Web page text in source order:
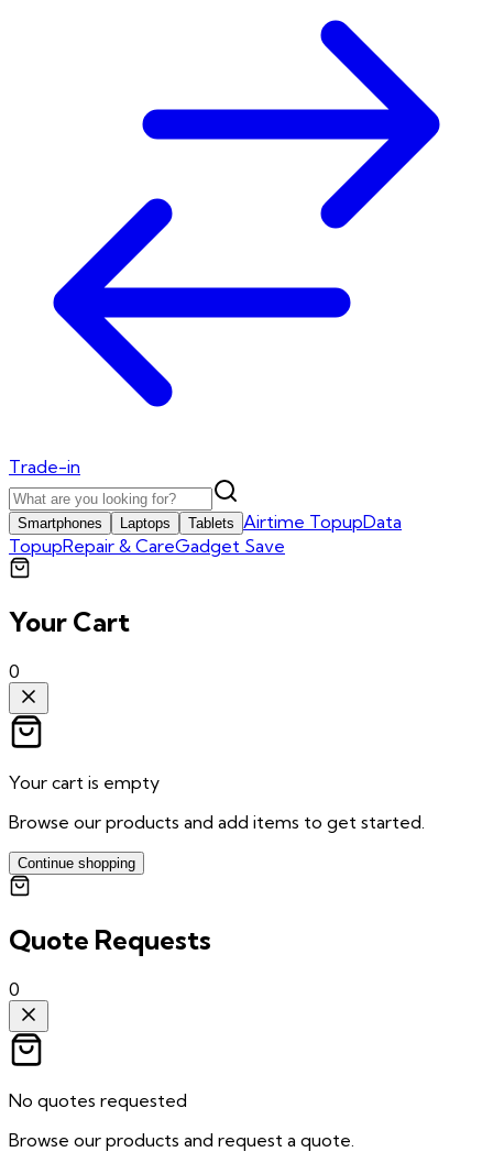
Trade-in
Smartphones Laptops Tablets Airtime TopupData
TopupRepair & CareGadget Save
Your Cart
0
Your cart is empty
Browse our products and add items to get started.
Continue shopping
Quote Requests
0
No quotes requested
Browse our products and request a quote.